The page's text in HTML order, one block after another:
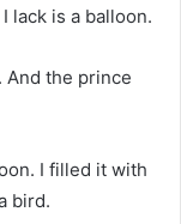
lack is a balloon.
And the prince
I filled it with
bird.